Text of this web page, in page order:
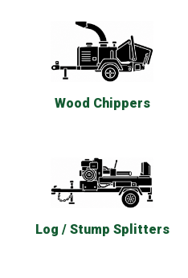
Wood Chippers
Log / Stump Splitters